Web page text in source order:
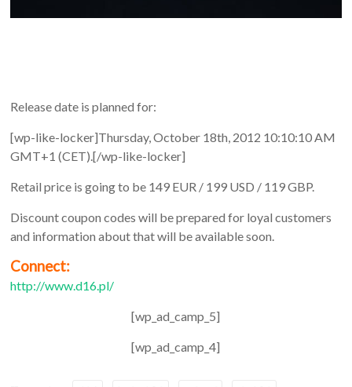
Release date is planned for:
[wp-like-locker]Thursday, October 18th, 2012 10:10:10 AM
GMT+1 (CET).[/wp-like-locker]
Retail price is going to be 149 EUR / 199 USD / 119 GBP.
Discount coupon codes will be prepared for loyal customers
and information about that will be available soon.
Connect:
http://www.d16.pl/
[wp_ad_camp_5]
[wp_ad_camp_4]